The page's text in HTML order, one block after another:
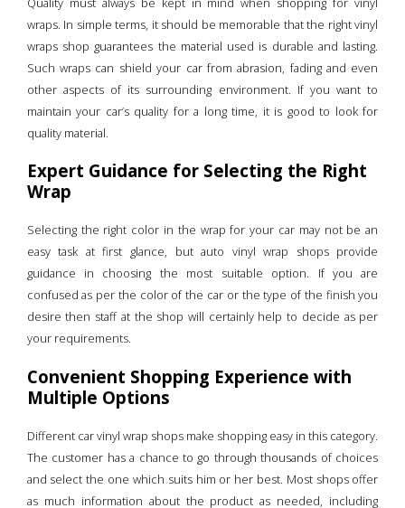
wraps. In simple terms, it should be memorable that the right vinyl
wraps shop guarantees the material used is durable and lasting.
Such wraps can shield your car from abrasion, fading and even
other aspects of its surrounding environment. If you want to
maintain your car’s quality for a long time, it is good to look for
quality material.
Expert Guidance for Selecting the Right
Wrap
Selecting the right color in the wrap for your car may not be an
easy task at first glance, but auto vinyl wrap shops provide
guidance in choosing the most suitable option. If you are
confused as per the color of the car or the type of the finish you
desire then staff at the shop will certainly help to decide as per
your requirements.
Convenient Shopping Experience with
Multiple Options
Different car vinyl wrap shops make shopping easy in this category.
The customer has a chance to go through thousands of choices
and select the one which suits him or her best. Most shops offer
as much information about the product as needed, including